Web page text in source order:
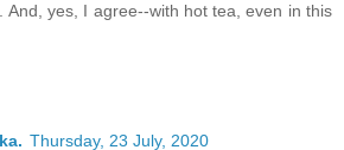
And, yes, I agree--with hot tea, even in this
Thursday, 23 July, 2020